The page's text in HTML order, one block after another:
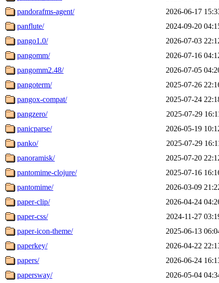
pandorafms-agent/
2026-06-17
panflute/
2024-09-20
pango1.0/
2026-07-03
pangomm/
2026-07-16
pangomm2.48/
2026-07-05
pangoterm/
2025-07-26
pangox-compat/
2025-07-24
pangzero/
2025-07-29
panicparse/
2026-05-19
panko/
2025-07-29
panoramisk/
2025-07-20
pantomime-clojure/
2025-07-16
pantomime/
2026-03-09
paper-clip/
2026-04-24
paper-css/
2024-11-27
paper-icon-theme/
2025-06-13
paperkey/
2026-04-22
papers/
2026-06-24
papersway/
2026-05-04